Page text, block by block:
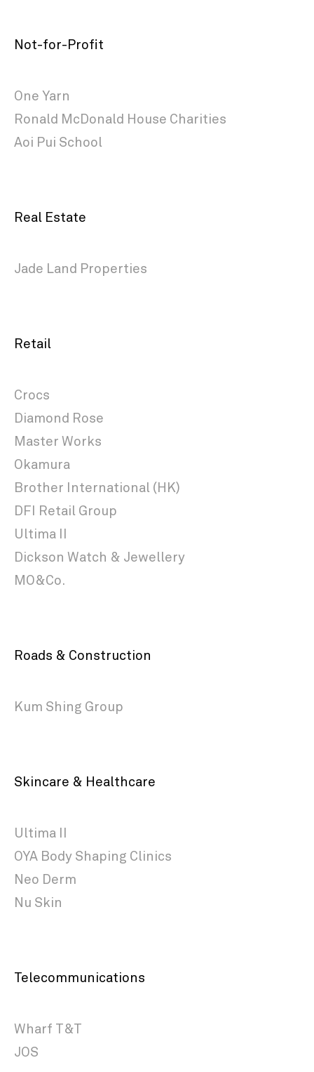
Not-for-Profit
One Yarn
Ronald McDonald House Charities
Aoi Pui School
Real Estate
Jade Land Properties
Retail
Crocs
Diamond Rose
Master Works
Okamura
Brother International (HK)
DFI Retail Group
Ultima II
Dickson Watch & Jewellery
MO&Co.
Roads & Construction
Kum Shing Group
Skincare & Healthcare
Ultima II
OYA Body Shaping Clinics
Neo Derm
Nu Skin
Telecommunications
Wharf T&T
JOS